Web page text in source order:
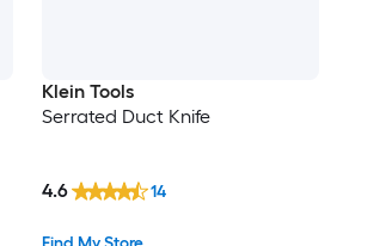
Klein Tools
Serrated Duct Knife
4.6 14